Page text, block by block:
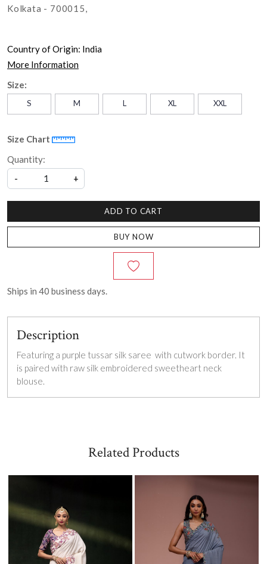
Kolkata - 700015,
Country of Origin: India
More Information
Size:
S M L XL XXL
Size Chart
Quantity:
-
+
ADD TO CART
BUY NOW
Ships in 40 business days.
Description
Featuring a purple tussar silk saree with cutwork border. It
is paired with raw silk embroidered sweetheart neck
blouse.
Related Products